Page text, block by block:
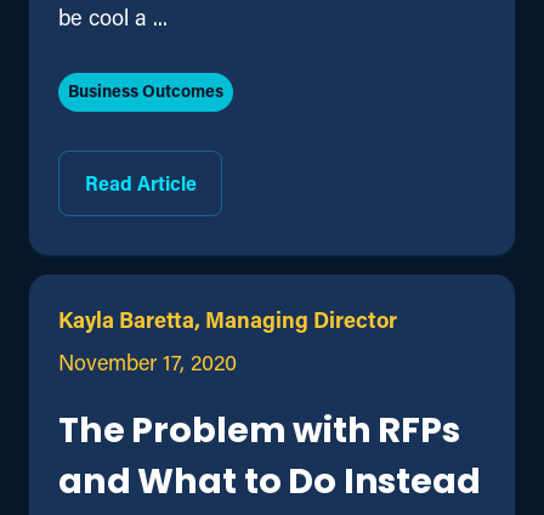
be cool a ...
Read Article
Business Outcomes
Kayla Baretta, Managing Director
November 17, 2020
The Problem with RFPs
and What to Do Instead